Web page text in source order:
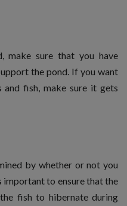
make sure that you have
the pond. If you want
fish, make sure it gets
by whether or not you
important to ensure that the
fish to hibernate during